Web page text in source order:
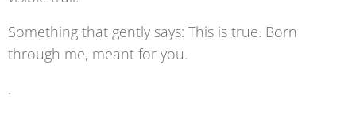
Something that gently says: This is true. Born
through me, meant for you.
.